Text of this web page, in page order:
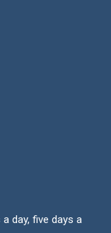
day, five days a